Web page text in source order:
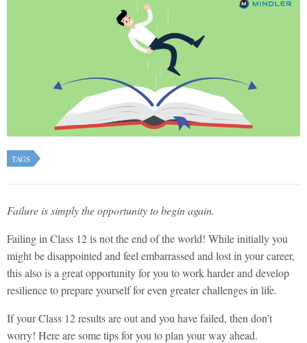
TAGS
Failure is simply the opportunity to begin again.
Failing in Class 12 is not the end of the world! While initially you
might be disappointed and feel embarrassed and lost in your career,
this also is a great opportunity for you to work harder and develop
resilience to prepare yourself for even greater challenges in life.
If your Class 12 results are out and you have failed, then don’t
worry! Here are some tips for you to plan your way ahead.